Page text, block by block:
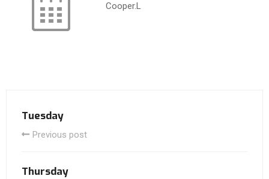
Cooper.L
Tuesday
Previous post
Thursday